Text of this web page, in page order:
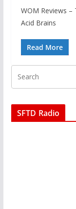
WOM Reviews –
Acid Brains
Read More
SFTD Radio